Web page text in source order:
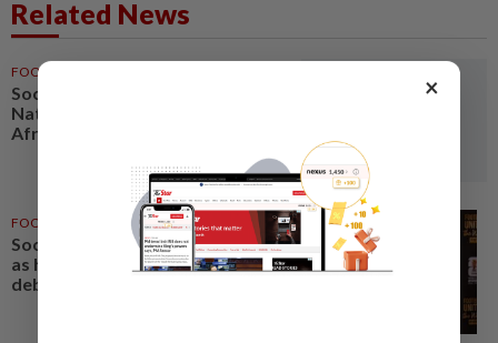
Related News
FOOTBALL
Soccer-Women's Cup of
Nations quarter-finals to decide
Africa's four World Cup spots
FOOTBALL
Soccer-Uruguay appoint Forlan
as head coach after World Cup
debacle
×